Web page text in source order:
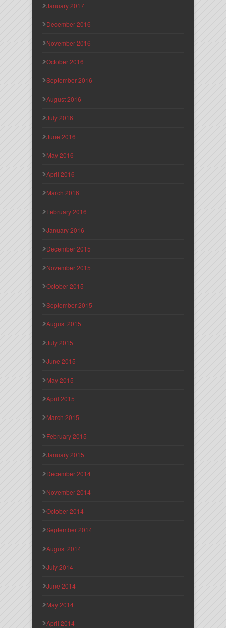
January 2017
December 2016
November 2016
October 2016
September 2016
August 2016
July 2016
June 2016
May 2016
April 2016
March 2016
February 2016
January 2016
December 2015
November 2015
October 2015
September 2015
August 2015
July 2015
June 2015
May 2015
April 2015
March 2015
February 2015
January 2015
December 2014
November 2014
October 2014
September 2014
August 2014
July 2014
June 2014
May 2014
April 2014